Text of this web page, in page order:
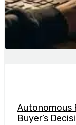
Autonomous
Buyer’s